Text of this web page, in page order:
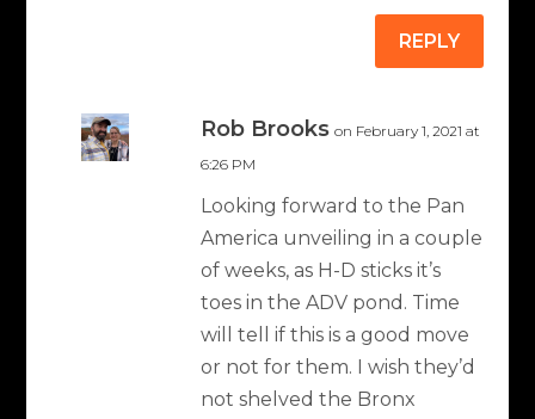
REPLY
Rob Brooks on February 1, 2021 at
6:26 PM
Looking forward to the Pan
America unveiling in a couple
of weeks, as H-D sticks it’s
toes in the ADV pond. Time
will tell if this is a good move
or not for them. I wish they’d
not shelved the Bronx